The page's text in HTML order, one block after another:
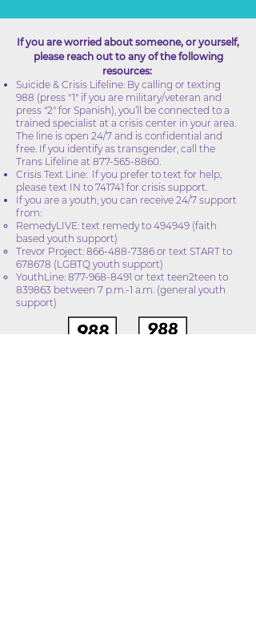
If you are worried about someone, or yourself,
please reach out to any of the following
resources:
Suicide & Crisis Lifeline: By calling or texting
988 (press "1" if you are military/veteran and
press "2" for Spanish), you’ll be connected to a
trained specialist at a crisis center in your area.
The line is open 24/7 and is confidential and
free. If you identify as transgender, call the
Trans Lifeline at 877-565-8860.
Crisis Text Line: If you prefer to text for help,
please text IN to 741741 for crisis support.
If you are a youth, you can receive 24/7 support
from:
RemedyLIVE: text remedy to 494949 (faith
based youth support)
Trevor Project: 866-488-7386 or text START to
678678 (LGBTQ youth support)
YouthLine: 877-968-8491 or text teen2teen to
839863 between 7 p.m.-1 a.m. (general youth
support)